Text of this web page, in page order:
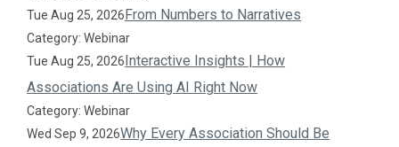
Tue Aug 25, 2026From Numbers to Narratives
Category: Webinar
Tue Aug 25, 2026Interactive Insights | How
Associations Are Using AI Right Now
Category: Webinar
Wed Sep 9, 2026Why Every Association Should Be